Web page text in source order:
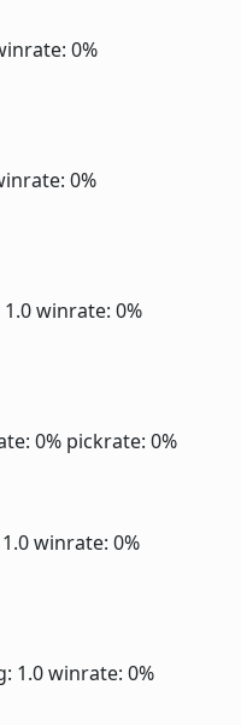
0%
0%
winrate: 0%
0% pickrate: 0%
winrate: 0%
1.0winrate: 0%